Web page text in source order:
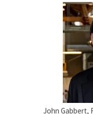
John Gabbert,